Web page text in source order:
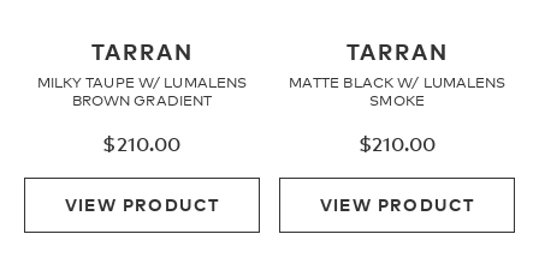
TARRAN
MILKY TAUPE W/ LUMALENS
BROWN GRADIENT
$210.00
VIEW PRODUCT
TARRAN
MATTE BLACK W/ LUMALENS
SMOKE
$210.00
VIEW PRODUCT